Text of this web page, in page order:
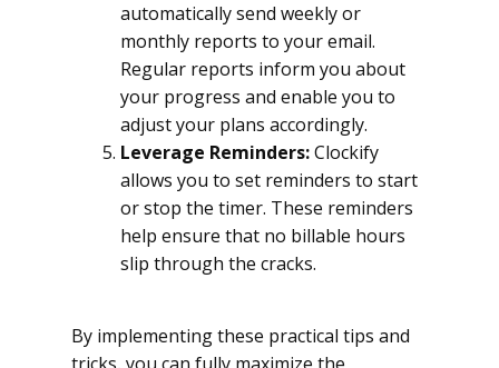
automatically send weekly or
monthly reports to your email.
Regular reports inform you about
your progress and enable you to
adjust your plans accordingly.
Leverage Reminders:Clockify
allows you to set reminders to start
or stop the timer. These reminders
help ensure that no billable hours
slip through the cracks.
By implementing these practical tips and